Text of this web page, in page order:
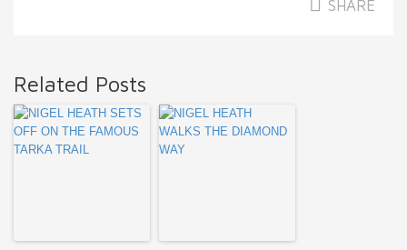
SHARE
Related Posts